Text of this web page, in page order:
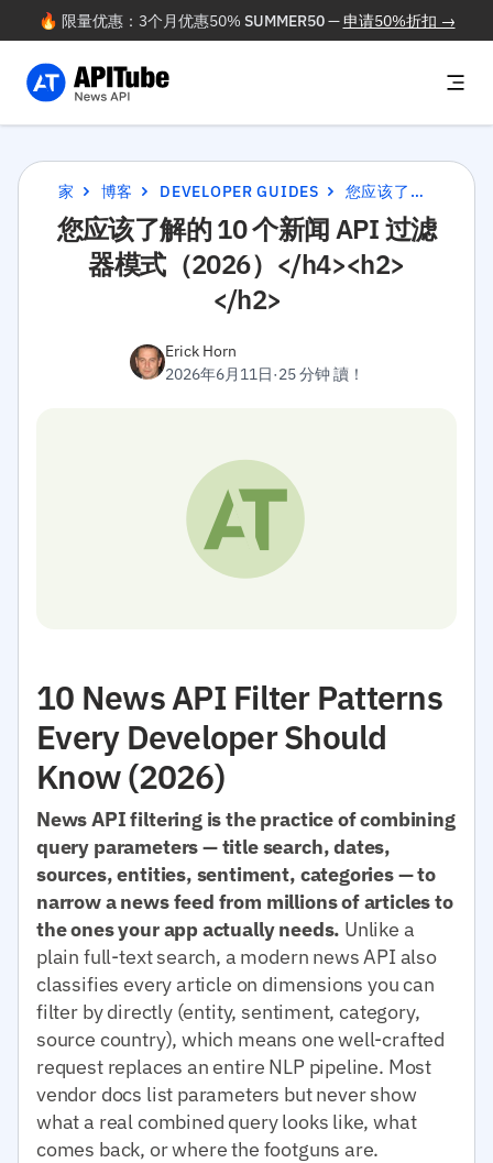
🔥 限量优惠：3个月优惠50% SUMMER50—申请50%折扣 →
家 博客 DEVELOPER GUIDES 您应该了解的 10 个新闻 API 过滤器模式（2026）</H4><H2></H2>
您应该了解的 10 个新闻 API 过滤
器模式（2026）</h4><h2>
</h2>
Erick Horn
2026年6月11日·25 分钟 讀！
10 News API Filter Patterns
Every Developer Should
Know (2026)
News API filtering is the practice of combining
query parameters — title search, dates,
sources, entities, sentiment, categories — to
narrow a news feed from millions of articles to
the ones your app actually needs. Unlike a
plain full-text search, a modern news API also
classifies every article on dimensions you can
filter by directly (entity, sentiment, category,
source country), which means one well-crafted
request replaces an entire NLP pipeline. Most
vendor docs list parameters but never show
what a real combined query looks like, what
comes back, or where the footguns are.